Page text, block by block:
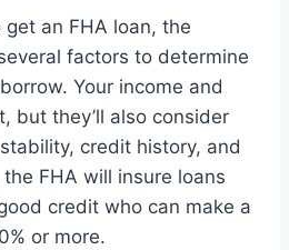
get an FHA loan, the
factors to determine
Your income and
but they’ll also consider
credit history, and
FHA will insure loans
credit who can make a
or more.